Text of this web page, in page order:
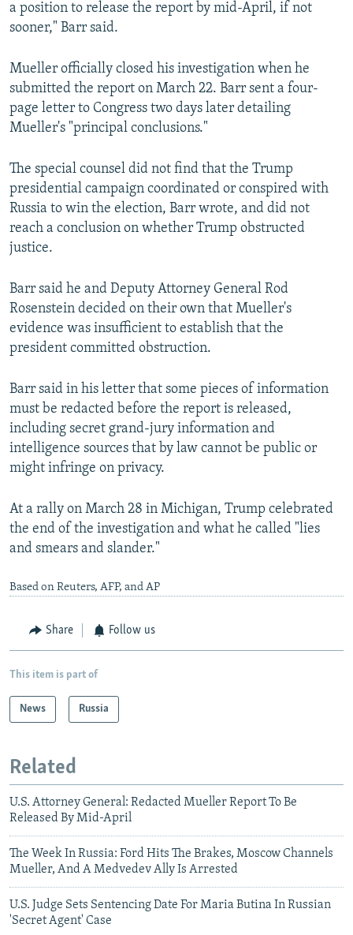
a position to release the report by mid-April, if not
sooner," Barr said.
Mueller officially closed his investigation when he
submitted the report on March 22. Barr sent a four-
page letter to Congress two days later detailing
Mueller's "principal conclusions."
The special counsel did not find that the Trump
presidential campaign coordinated or conspired with
Russia to win the election, Barr wrote, and did not
reach a conclusion on whether Trump obstructed
justice.
Barr said he and Deputy Attorney General Rod
Rosenstein decided on their own that Mueller's
evidence was insufficient to establish that the
president committed obstruction.
Barr said in his letter that some pieces of information
must be redacted before the report is released,
including secret grand-jury information and
intelligence sources that by law cannot be public or
might infringe on privacy.
At a rally on March 28 in Michigan, Trump celebrated
the end of the investigation and what he called "lies
and smears and slander."
Based on Reuters, AFP, and AP
Share Follow us
This item is part of
News Russia
Related
U.S. Attorney General: Redacted Mueller Report To Be
Released By Mid-April
The Week In Russia: Ford Hits The Brakes, Moscow Channels
Mueller, And A Medvedev Ally Is Arrested
U.S. Judge Sets Sentencing Date For Maria Butina In Russian
'Secret Agent' Case